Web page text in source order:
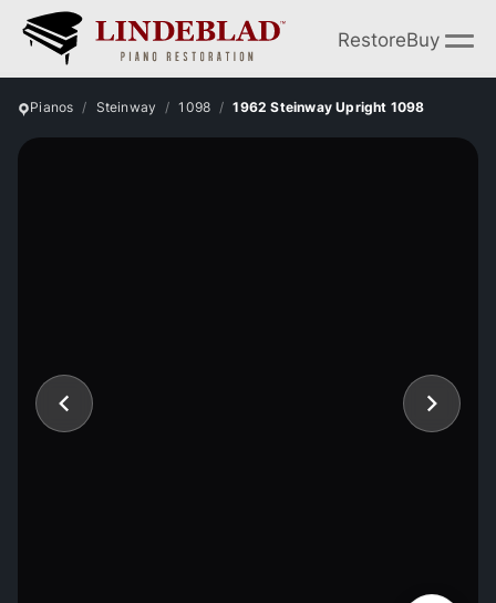
RestoreBuy
Pianos Steinway 1098 1962 Steinway Upright 1098